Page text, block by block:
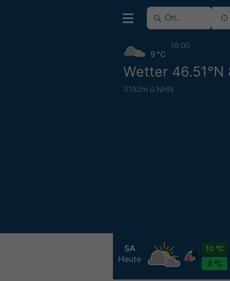
Wetter 46.51°N
3192m ü.NHN
9 °C
18:00
SA
Heute
10 °C
3 °C